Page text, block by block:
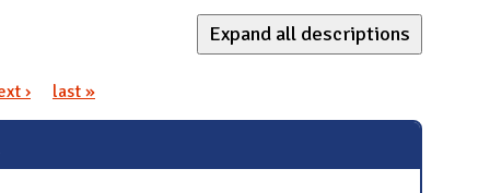
Expand all descriptions
› last »